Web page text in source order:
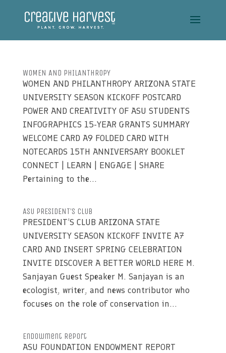
WOMEN AND PHILANTHROPY
WOMEN AND PHILANTHROPY ARIZONA STATE
UNIVERSITY SEASON KICKOFF POSTCARD
POWER AND CREATIVITY OF ASU STUDENTS
INFOGRAPHICS 15-YEAR GRANTS SUMMARY
WELCOME CARD A9 FOLDED CARD WITH
NOTECARDS 15TH ANNIVERSARY BOOKLET
CONNECT | LEARN | ENGAGE | SHARE
Pertaining to the...
ASU PRESIDENT’S CLUB
PRESIDENT’S CLUB ARIZONA STATE
UNIVERSITY SEASON KICKOFF INVITE A7
CARD AND INSERT SPRING CELEBRATION
INVITE DISCOVER A BETTER WORLD HERE M.
Sanjayan Guest Speaker M. Sanjayan is an
ecologist, writer, and news contributor who
focuses on the role of conservation in...
Endowment Report
ASU FOUNDATION ENDOWMENT REPORT